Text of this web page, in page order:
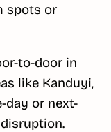
spots or
to-door in
like Kanduyi,
day or next-